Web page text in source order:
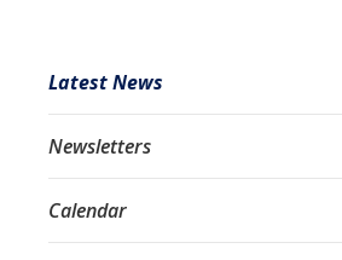
Latest News
Newsletters
Calendar